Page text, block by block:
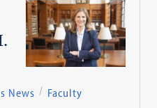
News
Faculty